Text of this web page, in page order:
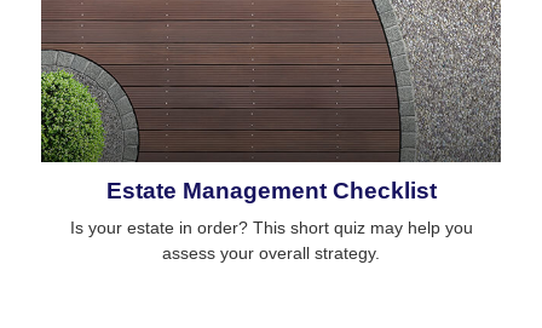
Estate Management Checklist
Is your estate in order? This short quiz may help you
assess your overall strategy.